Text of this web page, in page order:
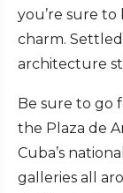
you’re sure to
charm. Settled
architecture
Be sure to go
the Plaza de
Cuba’s
galleries all